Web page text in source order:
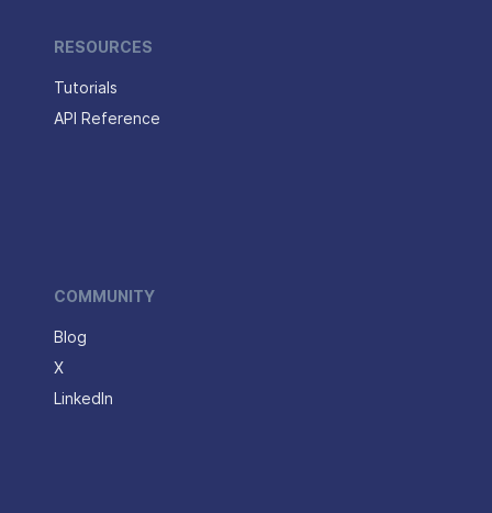
RESOURCES
Tutorials
API Reference
COMMUNITY
Blog
X
LinkedIn